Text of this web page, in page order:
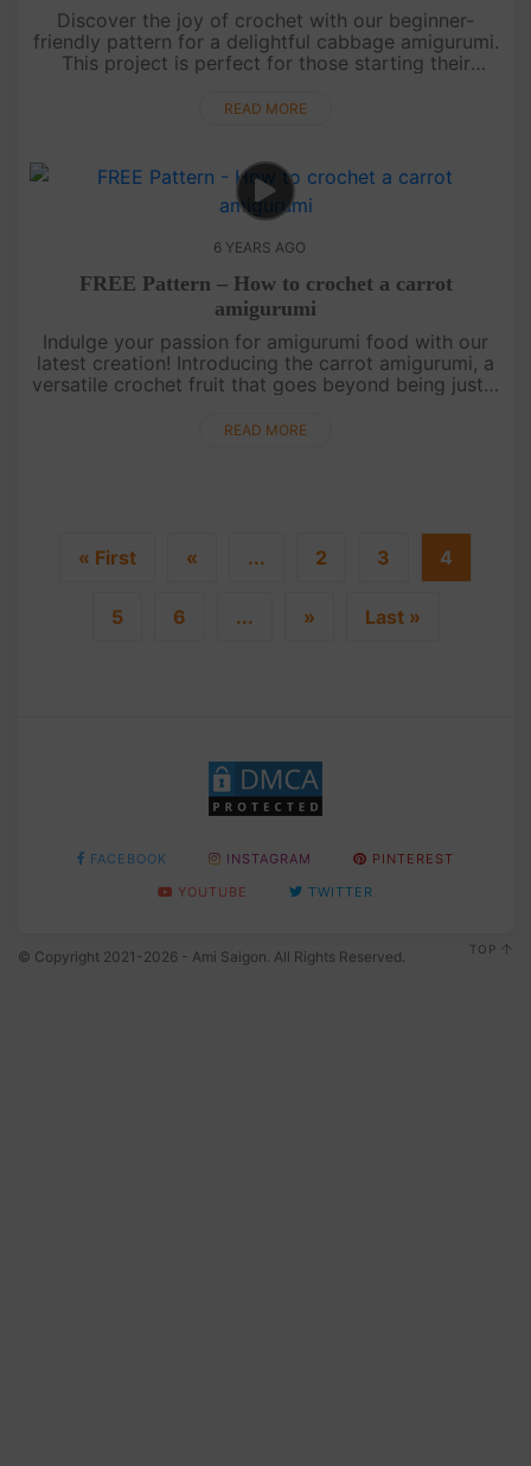
Discover the joy of crochet with our beginner-
friendly pattern for a delightful cabbage amigurumi.
This project is perfect for those starting their
designed to make....
READ MORE
6 YEARS AGO
FREE Pattern – How to crochet a carrot
amigurumi
Indulge your passion for amigurumi food with our
latest creation! Introducing the carrot amigurumi, a
versatile crochet fruit that goes beyond being just a
serve....
READ MORE
« First « ... 2 3 4
5 6 ... » Last »
FACEBOOK INSTAGRAM
PINTEREST
YOUTUBE
TWITTER
© Copyright 2021-2026 - Ami Saigon. All Rights Reserved. TOP